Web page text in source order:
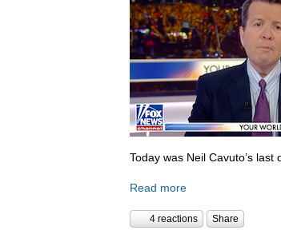
Today was Neil Cavuto’s last
Read more
4 reactions Share